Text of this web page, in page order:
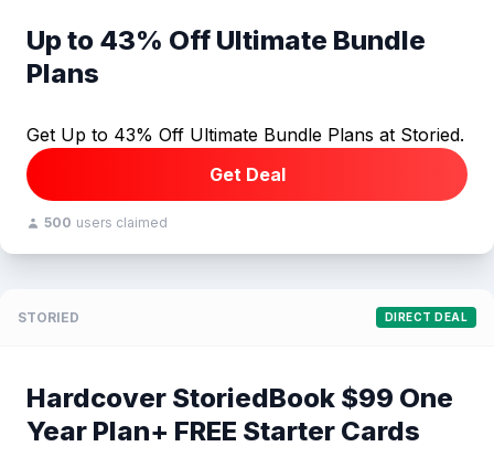
Up to 43% Off Ultimate Bundle
Plans
Get Up to 43% Off Ultimate Bundle Plans at Storied.
Get Deal
500 users claimed
STORIED DIRECT DEAL
Hardcover StoriedBook $99 One
Year Plan+ FREE Starter Cards